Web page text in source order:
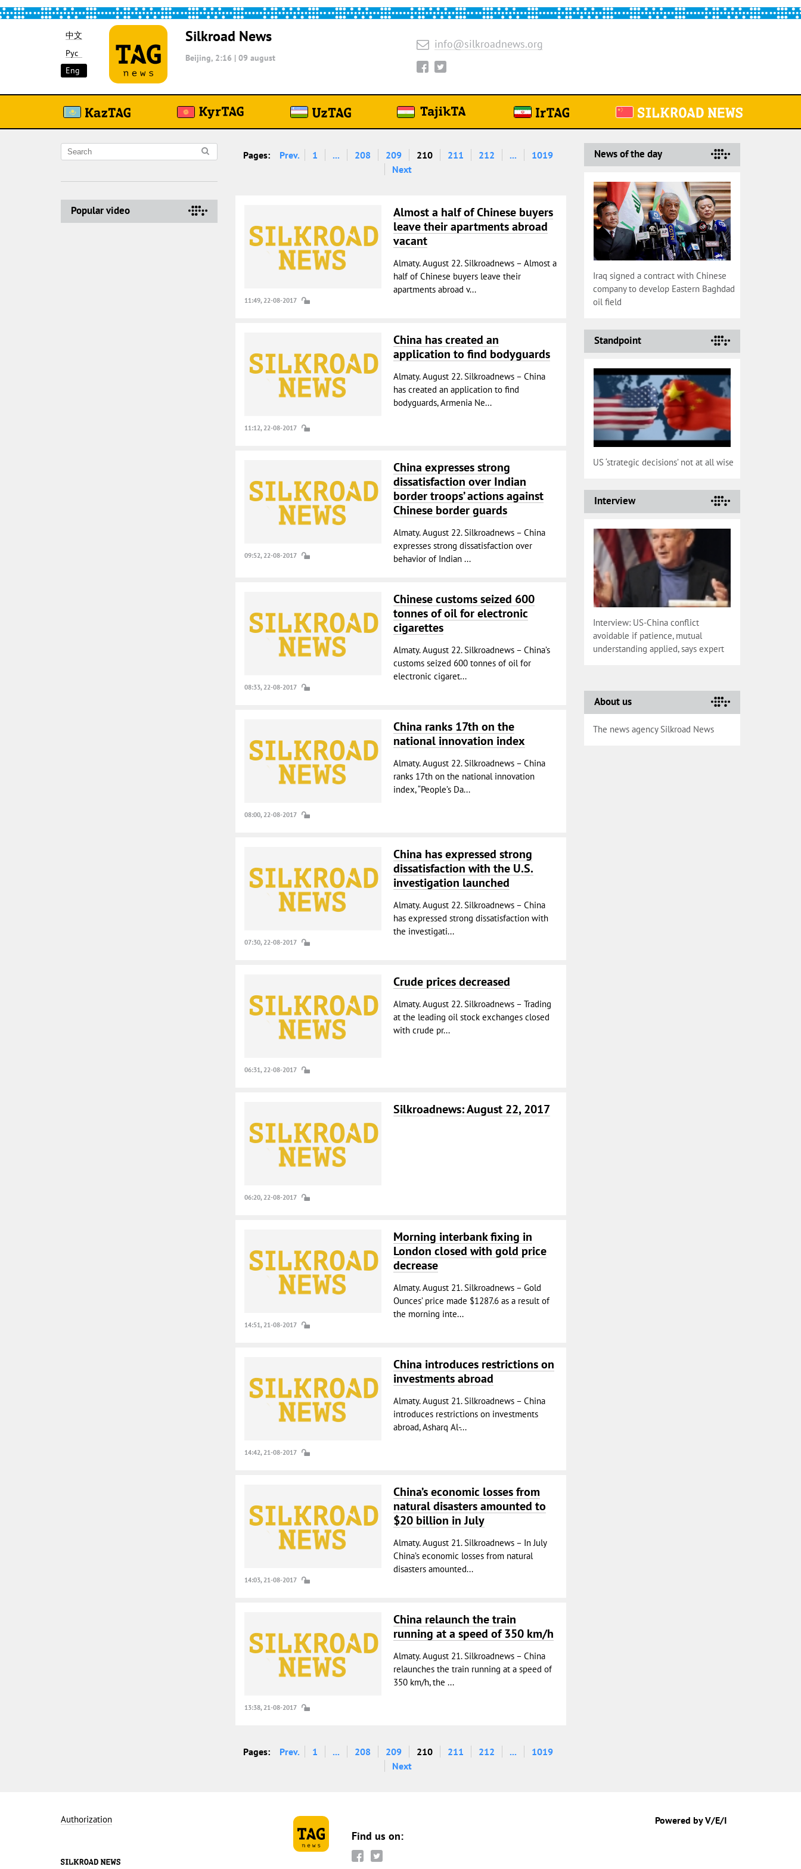
中文
Рус
Eng
Silkroad News
Beijing, 2:16 | 09 august
info@silkroadnews.org
Popular video
Pages: Prev. 1 ... 208 209 210 211 212 ...
1019
Next
11:49, 22-08-2017
Almost a half of Chinese buyers
leave their apartments abroad
vacant
Almaty. August 22. Silkroadnews – Almost a
half of Chinese buyers leave their
apartments abroad v...
11:12, 22-08-2017
China has created an
application to find bodyguards
Almaty. August 22. Silkroadnews – China
has created an application to find
bodyguards, Armenia Ne...
09:52, 22-08-2017
China expresses strong
dissatisfaction over Indian
border troops’ actions against
Chinese border guards
Almaty. August 22. Silkroadnews – China
expresses strong dissatisfaction over
behavior of Indian ...
08:33, 22-08-2017
Chinese customs seized 600
tonnes of oil for electronic
cigarettes
Almaty. August 22. Silkroadnews – China’s
customs seized 600 tonnes of oil for
electronic cigaret...
08:00, 22-08-2017
China ranks 17th on the
national innovation index
Almaty. August 22. Silkroadnews – China
ranks 17th on the national innovation
index, “People’s Da...
07:30, 22-08-2017
China has expressed strong
dissatisfaction with the U.S.
investigation launched
Almaty. August 22. Silkroadnews – China
has expressed strong dissatisfaction with
the investigati...
06:31, 22-08-2017
Crude prices decreased
Almaty. August 22. Silkroadnews – Trading
at the leading oil stock exchanges closed
with crude pr...
06:20, 22-08-2017
Silkroadnews: August 22, 2017
14:51, 21-08-2017
Morning interbank fixing in
London closed with gold price
decrease
Almaty. August 21. Silkroadnews – Gold
Ounces’ price made $1287.6 as a result of
the morning inte...
14:42, 21-08-2017
China introduces restrictions on
investments abroad
Almaty. August 21. Silkroadnews – China
introduces restrictions on investments
abroad, Asharq Al-...
14:03, 21-08-2017
China’s economic losses from
natural disasters amounted to
$20 billion in July
Almaty. August 21. Silkroadnews – In July
China’s economic losses from natural
disasters amounted...
13:38, 21-08-2017
China relaunch the train
running at a speed of 350 km/h
Almaty. August 21. Silkroadnews – China
relaunches the train running at a speed of
350 km/h, the ...
Pages: Prev. 1 ... 208 209 210 211 212 ...
1019
Next
News of the day
Iraq signed a contract with Chinese
company to develop Eastern Baghdad
oil field
Standpoint
US ‘strategic decisions’ not at all wise
Interview
Interview: US-China conflict
avoidable if patience, mutual
understanding applied, says expert
About us
The news agency Silkroad News
Authorization
Find us on:
Powered by V/E/I